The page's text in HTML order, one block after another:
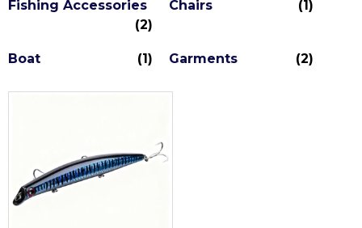
Fishing Accessories
(2)
Chairs (1)
Boat (1) Garments (2)